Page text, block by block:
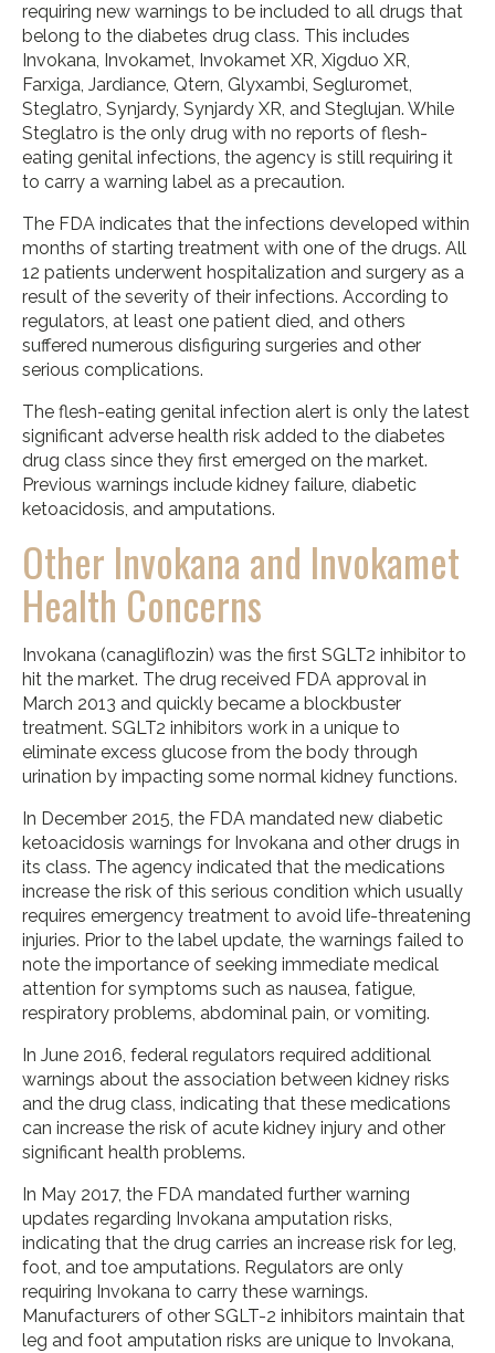
requiring new warnings to be included to all drugs that
belong to the diabetes drug class. This includes
Invokana, Invokamet, Invokamet XR, Xigduo XR,
Farxiga, Jardiance, Qtern, Glyxambi, Segluromet,
Steglatro, Synjardy, Synjardy XR, and Steglujan. While
Steglatro is the only drug with no reports of flesh-
eating genital infections, the agency is still requiring it
to carry a warning label as a precaution.
The FDA indicates that the infections developed within
months of starting treatment with one of the drugs. All
12 patients underwent hospitalization and surgery as a
result of the severity of their infections. According to
regulators, at least one patient died, and others
suffered numerous disfiguring surgeries and other
serious complications.
The flesh-eating genital infection alert is only the latest
significant adverse health risk added to the diabetes
drug class since they first emerged on the market.
Previous warnings include kidney failure, diabetic
ketoacidosis, and amputations.
Other Invokana and Invokamet
Health Concerns
Invokana (canagliflozin) was the first SGLT2 inhibitor to
hit the market. The drug received FDA approval in
March 2013 and quickly became a blockbuster
treatment. SGLT2 inhibitors work in a unique to
eliminate excess glucose from the body through
urination by impacting some normal kidney functions.
In December 2015, the FDA mandated new diabetic
ketoacidosis warnings for Invokana and other drugs in
its class. The agency indicated that the medications
increase the risk of this serious condition which usually
requires emergency treatment to avoid life-threatening
injuries. Prior to the label update, the warnings failed to
note the importance of seeking immediate medical
attention for symptoms such as nausea, fatigue,
respiratory problems, abdominal pain, or vomiting.
In June 2016, federal regulators required additional
warnings about the association between kidney risks
and the drug class, indicating that these medications
can increase the risk of acute kidney injury and other
significant health problems.
In May 2017, the FDA mandated further warning
updates regarding Invokana amputation risks,
indicating that the drug carries an increase risk for leg,
foot, and toe amputations. Regulators are only
requiring Invokana to carry these warnings.
Manufacturers of other SGLT-2 inhibitors maintain that
leg and foot amputation risks are unique to Invokana,